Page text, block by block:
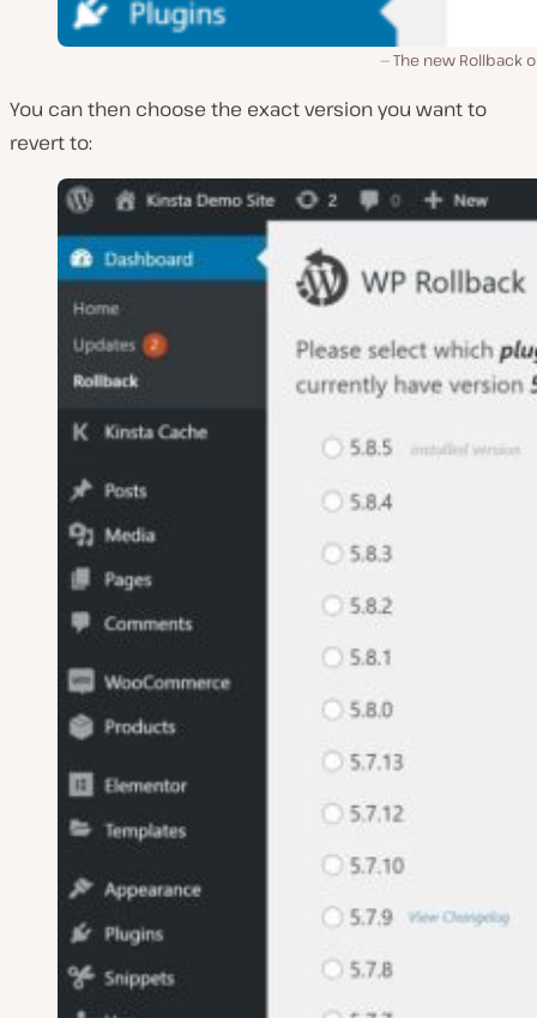
The new Rollback
You can then choose the exact version you want to
revert to: